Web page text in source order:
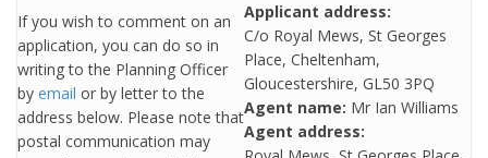
If you wish to comment on an
application, you can do so in
writing to the Planning Officer
by email or by letter to the
address below. Please note that
postal communication may
Applicant address:
C/o Royal Mews, St Georges
Place, Cheltenham,
Gloucestershire, GL50 3PQ
Agent name: Mr Ian Williams
Agent address: